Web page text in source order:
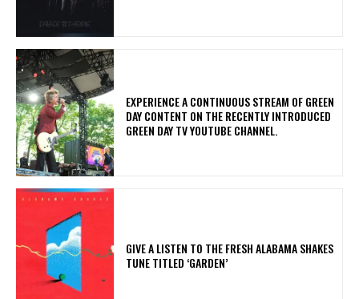
​EXPERIENCE A CONTINUOUS STREAM OF GREEN
DAY CONTENT ON THE RECENTLY INTRODUCED
GREEN DAY TV YOUTUBE CHANNEL.
​GIVE A LISTEN TO THE FRESH ALABAMA SHAKES
TUNE TITLED ‘GARDEN’